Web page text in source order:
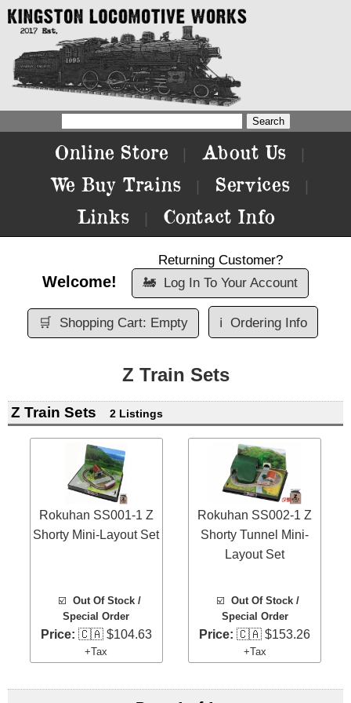
Online Store About Us
We Buy Trains Services
Links Contact Info
Welcome!
Returning Customer?
🚂 Log In To Your Account
🛒 Shopping Cart: Empty ℹ️ Ordering Info
Z Train Sets
Z Train Sets 2 Listings
Rokuhan SS001-1 Z
Shorty Mini-Layout Set
☑️ Out Of Stock /
Special Order
Price: 🇨🇦 $104.63
+Tax
Rokuhan SS002-1 Z
Shorty Tunnel Mini-
Layout Set
☑️Out Of Stock /
Special Order
Price: 🇨🇦 $153.26
+Tax